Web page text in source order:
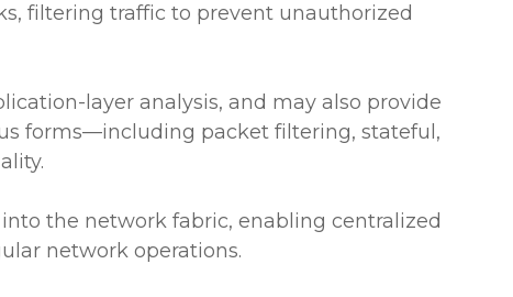
filtering traffic to prevent unauthorized
layer analysis, and may also provide
forms—including packet filtering, stateful,
the network fabric, enabling centralized
network operations.